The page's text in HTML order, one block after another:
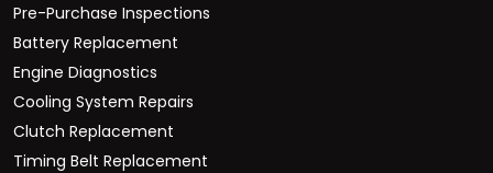
Pre-Purchase Inspections
Battery Replacement
Engine Diagnostics
Cooling System Repairs
Clutch Replacement
Timing Belt Replacement